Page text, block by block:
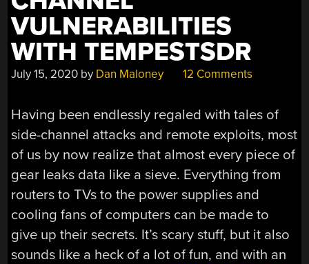
VULNERABILITIES
WITH TEMPESTSDR
July 15, 2020 by Dan Maloney 12 Comments
Having been endlessly regaled with tales of
side-channel attacks and remote exploits, most
of us by now realize that almost every piece of
gear leaks data like a sieve. Everything from
routers to TVs to the power supplies and
cooling fans of computers can be made to
give up their secrets. It’s scary stuff, but it also
sounds like a heck of a lot of fun, and with an